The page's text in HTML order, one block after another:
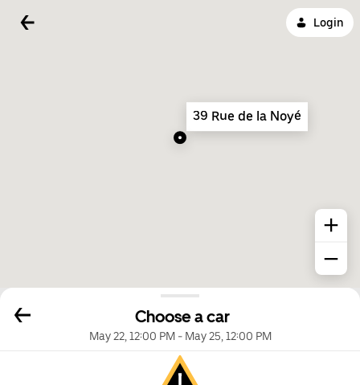
Login
Choose a car
May 22, 12:00 PM- May 25, 12:00 PM
39 Rue de la Noyé